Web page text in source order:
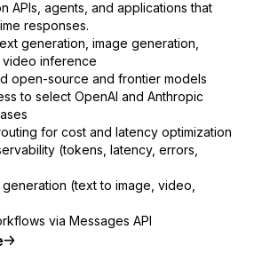
APIs, agents, and applications that
responses.
generation, image generation,
video inference
open-source and frontier models
to select OpenAI and Anthropic
for cost and latency optimization
(tokens, latency, errors,
generation (text to image, video,
via Messages API